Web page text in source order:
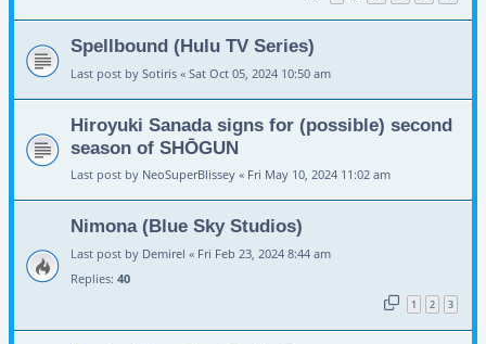
Spellbound (Hulu TV Series)
Last post by Sotiris « Sat Oct 05, 2024 10:50 am
Hiroyuki Sanada signs for (possible) second
season of SHŌGUN
Last post by NeoSuperBlissey « Fri May 10, 2024 11:02 am
Nimona (Blue Sky Studios)
Last post by Demirel « Fri Feb 23, 2024 8:44 am
Replies: 40
1 2 3